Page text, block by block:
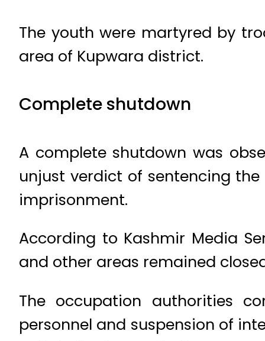
The youth were martyred by
area of Kupwara district.
Complete shutdown
A complete shutdown was
unjust verdict of sentencing
imprisonment.
According to Kashmir Media
and other areas remained
The occupation authorities
personnel and suspension of